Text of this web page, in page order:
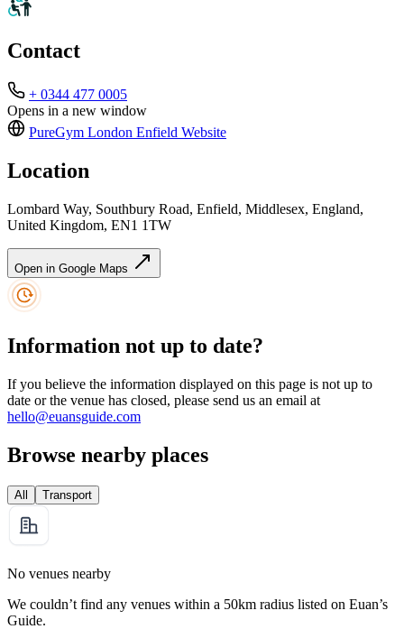
Contact
+ 0344 477 0005
Opens in a new window
PureGym London Enfield Website
Location
Lombard Way, Southbury Road, Enfield, Middlesex, England,
United Kingdom, EN1 1TW
Open in Google Maps
Information not up to date?
If you believe the information displayed on this page is not up to
date or the venue has closed, please send us an email at
hello@euansguide.com
Browse nearby places
All Transport
No venues nearby
We couldn’t find any venues within a 50km radius listed on Euan’s
Guide.